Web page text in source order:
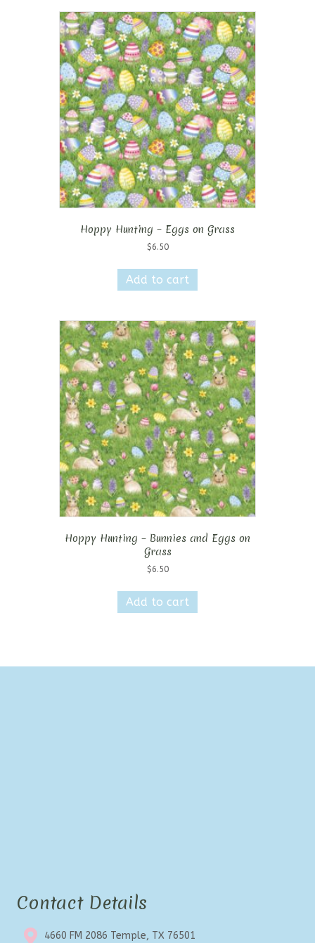
Hoppy Hunting – Eggs on Grass
$6.50
Add to cart
Hoppy Hunting – Bunnies and Eggs on
Grass
$6.50
Add to cart
Contact Details
4660 FM 2086 Temple, TX 76501